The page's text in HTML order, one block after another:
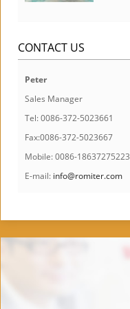
CONTACT US
Peter
Sales Manager
Tel: 0086-372-5023661
Fax:0086-372-5023667
Mobile: 0086-18637275223
E-mail: info@romiter.com